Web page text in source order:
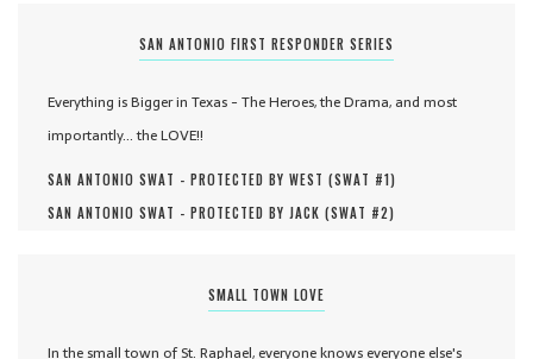
SAN ANTONIO FIRST RESPONDER SERIES
Everything is Bigger in Texas - The Heroes, the Drama, and most
importantly... the LOVE!!
SAN ANTONIO SWAT - PROTECTED BY WEST (SWAT #1)
SAN ANTONIO SWAT - PROTECTED BY JACK (SWAT #2)
SMALL TOWN LOVE
In the small town of St. Raphael, everyone knows everyone else's